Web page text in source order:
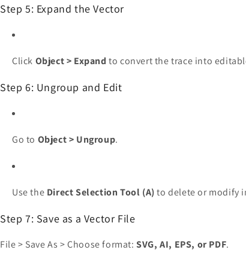
Step 5: Expand the Vector
Click Object > Expand to convert the trace into
Step 6: Ungroup and Edit
Go to Object > Ungroup.
Use the Direct Selection Tool (A)to delete or modify
Step 7: Save as a Vector File
File > Save As > Choose format:SVG, AI, EPS, or PDF.